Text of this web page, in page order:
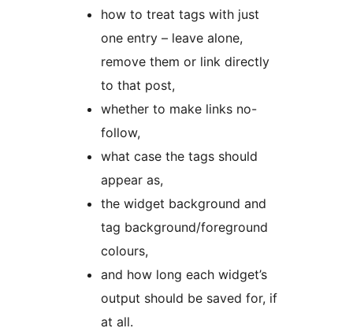
how to treat tags with just
one entry – leave alone,
remove them or link directly
to that post,
whether to make links no-
follow,
what case the tags should
appear as,
the widget background and
tag background/foreground
colours,
and how long each widget’s
output should be saved for, if
at all.